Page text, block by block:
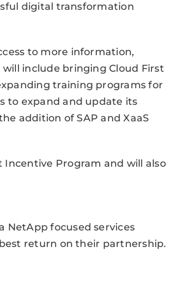
digital transformation
to more information,
include bringing Cloud First
training programs for
to expand and update its
addition of SAP and XaaS
Program and will also
NetApp focused services
return on their partnership.